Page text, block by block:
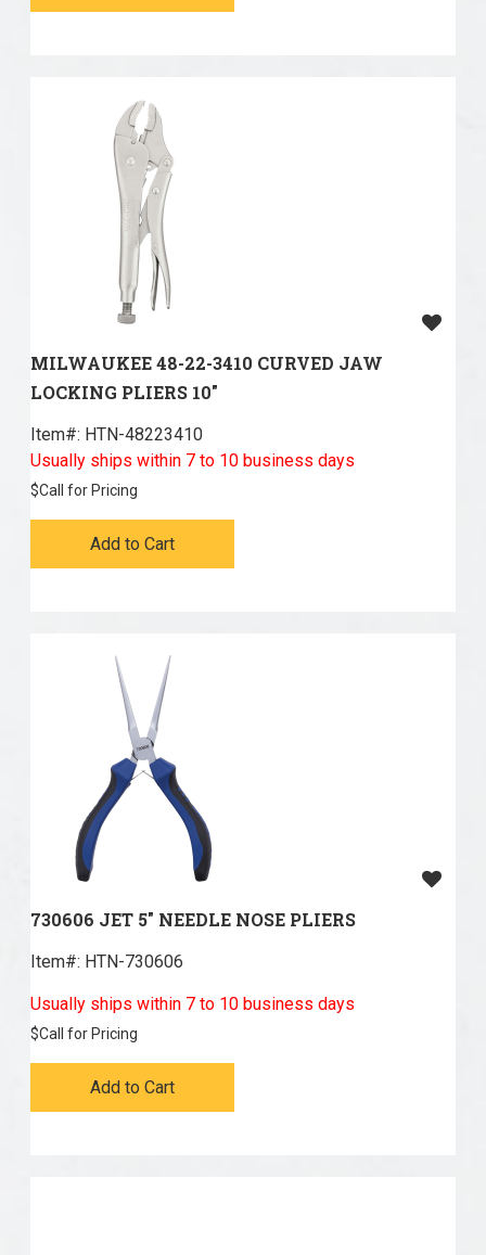
MILWAUKEE 48-22-3410 CURVED JAW
LOCKING PLIERS 10"
Item#: HTN-48223410
Usually ships within 7 to 10 business days
$Call for Pricing
Add to Cart
730606 JET 5" NEEDLE NOSE PLIERS
Item#: HTN-730606
Usually ships within 7 to 10 business days
$Call for Pricing
Add to Cart